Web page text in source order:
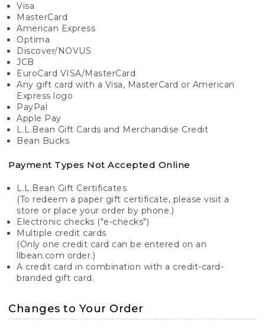
Visa
MasterCard
American Express
Optima
Discover/NOVUS
JCB
EuroCard VISA/MasterCard
Any gift card with a Visa, MasterCard or American
Express logo
PayPal
Apple Pay
L.L.Bean Gift Cards and Merchandise Credit
Bean Bucks
Payment Types Not Accepted Online
L.L.Bean Gift Certificates
(To redeem a paper gift certificate, please visit a
store or place your order by phone.)
Electronic checks ("e-checks")
Multiple credit cards
(Only one credit card can be entered on an
llbean.com order.)
A credit card in combination with a credit-card-
branded gift card.
Changes to Your Order